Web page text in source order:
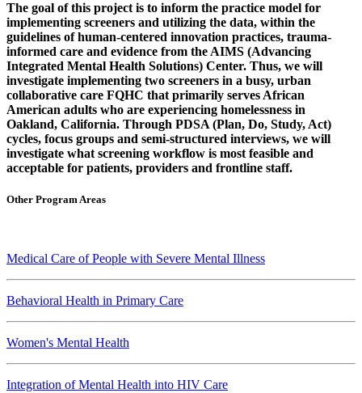
The goal of this project is to inform the practice model for
implementing screeners and utilizing the data, within the
guidelines of human-centered innovation practices, trauma-
informed care and evidence from the AIMS (Advancing
Integrated Mental Health Solutions) Center. Thus, we will
investigate implementing two screeners in a busy, urban
collaborative care FQHC that primarily serves African
American adults who are experiencing homelessness in
Oakland, California. Through PDSA (Plan, Do, Study, Act)
cycles, focus groups and semi-structured interviews, we will
investigate what screening workflow is most feasible and
acceptable for patients, providers and frontline staff.
Other Program Areas
Medical Care of People with Severe Mental Illness
Behavioral Health in Primary Care
Women's Mental Health
Integration of Mental Health into HIV Care